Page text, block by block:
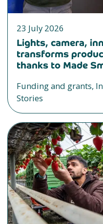
23 July 2026
Lights, camera,
transforms
thanks to Made
Funding and grants,
Stories